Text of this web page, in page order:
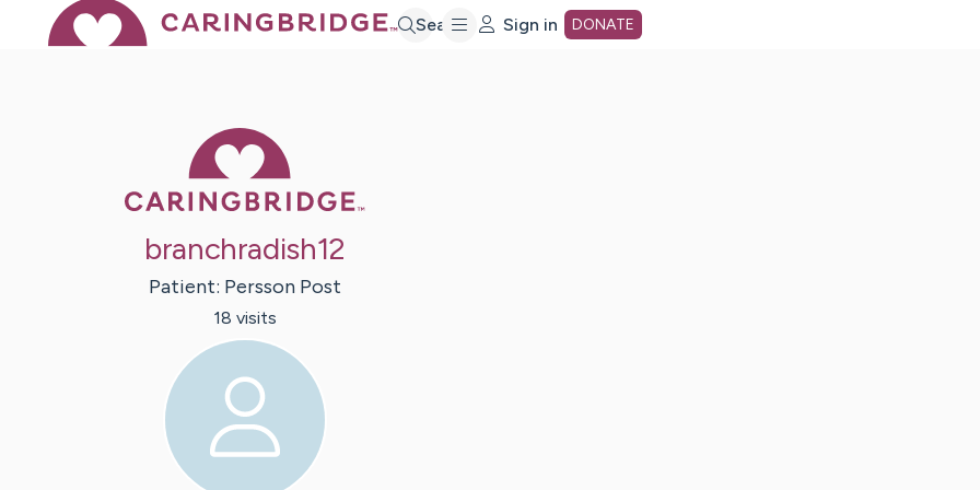
Search Sign in DONATE
branchradish12
Patient: Persson Post
18 visits